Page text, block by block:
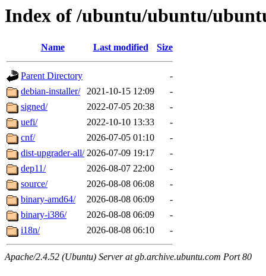
Index of /ubuntu/ubuntu/
Name Last modified Size
Parent Directory
-
debian-installer/
2021-10-15 12:09
-
signed/
2022-07-05 20:38
-
uefi/
2022-10-10 13:33
-
cnf/
2026-07-05 01:10
-
dist-upgrader-all/ 2026-07-09 19:17
-
dep11/
2026-08-07 22:00
-
source/
2026-08-08 06:08
-
binary-amd64/
2026-08-08 06:09
-
binary-i386/
2026-08-08 06:09
-
i18n/
2026-08-08 06:10 -
Apache/2.4.52 (Ubuntu) Server at gb.archive.ubuntu.com Port 80